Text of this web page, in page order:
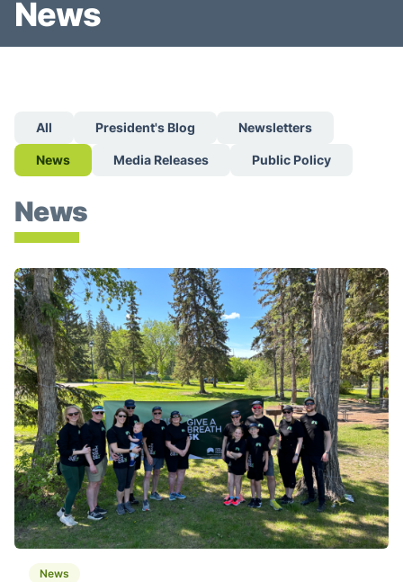
News
All President's Blog Newsletters
News Media Releases Public Policy
News
Give a Breath 5k Returns June 6 — Expanding to
News